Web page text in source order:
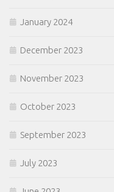
January 2024
December 2023
November 2023
October 2023
September 2023
July 2023